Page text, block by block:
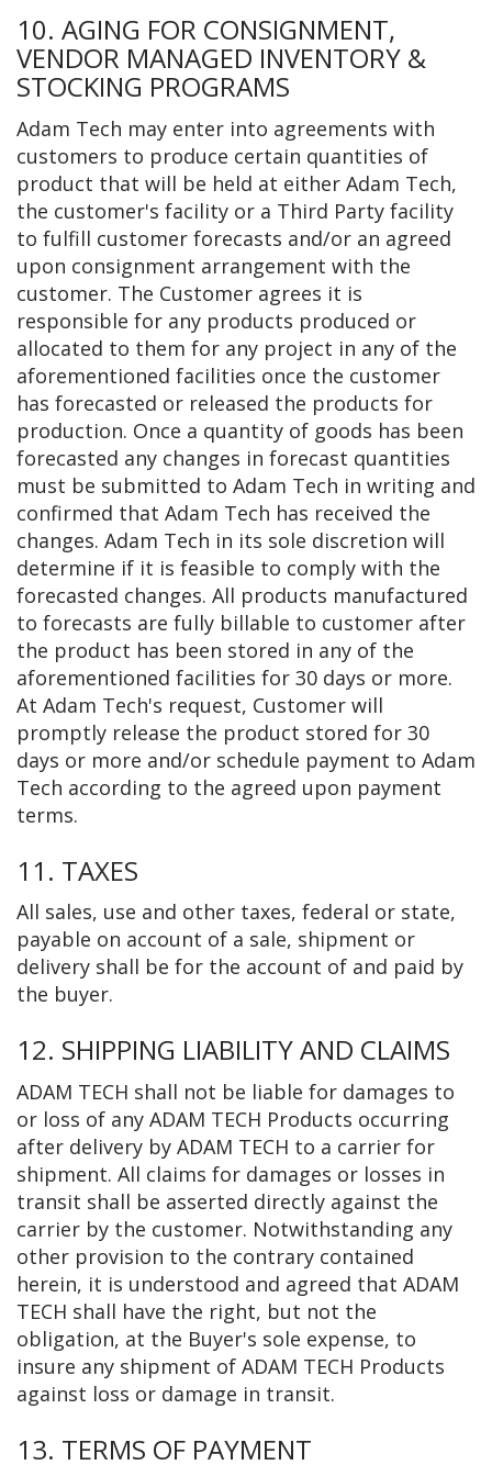
10. AGING FOR CONSIGNMENT,
VENDOR MANAGED INVENTORY &
STOCKING PROGRAMS
Adam Tech may enter into agreements with
customers to produce certain quantities of
product that will be held at either Adam Tech,
the customer's facility or a Third Party facility
to fulfill customer forecasts and/or an agreed
upon consignment arrangement with the
customer. The Customer agrees it is
responsible for any products produced or
allocated to them for any project in any of the
aforementioned facilities once the customer
has forecasted or released the products for
production. Once a quantity of goods has been
forecasted any changes in forecast quantities
must be submitted to Adam Tech in writing and
confirmed that Adam Tech has received the
changes. Adam Tech in its sole discretion will
determine if it is feasible to comply with the
forecasted changes. All products manufactured
to forecasts are fully billable to customer after
the product has been stored in any of the
aforementioned facilities for 30 days or more.
At Adam Tech's request, Customer will
promptly release the product stored for 30
days or more and/or schedule payment to Adam
Tech according to the agreed upon payment
terms.
11. TAXES
All sales, use and other taxes, federal or state,
payable on account of a sale, shipment or
delivery shall be for the account of and paid by
the buyer.
12. SHIPPING LIABILITY AND CLAIMS
ADAM TECH shall not be liable for damages to
or loss of any ADAM TECH Products occurring
after delivery by ADAM TECH to a carrier for
shipment. All claims for damages or losses in
transit shall be asserted directly against the
carrier by the customer. Notwithstanding any
other provision to the contrary contained
herein, it is understood and agreed that ADAM
TECH shall have the right, but not the
obligation, at the Buyer's sole expense, to
insure any shipment of ADAM TECH Products
against loss or damage in transit.
13. TERMS OF PAYMENT